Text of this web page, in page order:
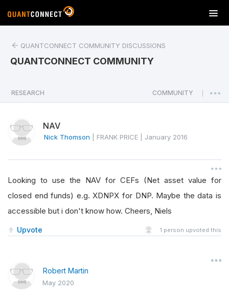
T
o
a
v
i
o
n
QUANTCONNECT COMMUNITY DISCUSSIONS
QUANTCONNECT COMMUNITY
RESEARCH COMMUNITY
NAV
Nick Thomson FRANK PRICE January 2016
Looking to use the NAV for CEFs (Net asset value for
closed end funds) e.g. XDNPX for DNP. Maybe the data is
accessible but i don't know how. Cheers, Niels
Upvote 1 person upvoted this
Robert Martin
May 2020